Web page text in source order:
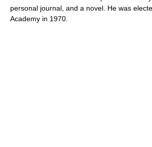
personal journal, and a novel. He was
Academy in 1970.